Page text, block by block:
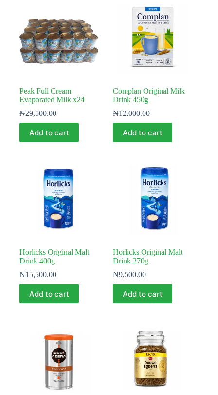
Peak Full Cream
Evaporated Milk x24
₦29,500.00
Add to cart
Complan Original Milk
Drink 450g
₦12,000.00
Add to cart
Horlicks Original Malt
Drink 400g
₦15,500.00
Add to cart
Horlicks Original Malt
Drink 270g
₦9,500.00
Add to cart